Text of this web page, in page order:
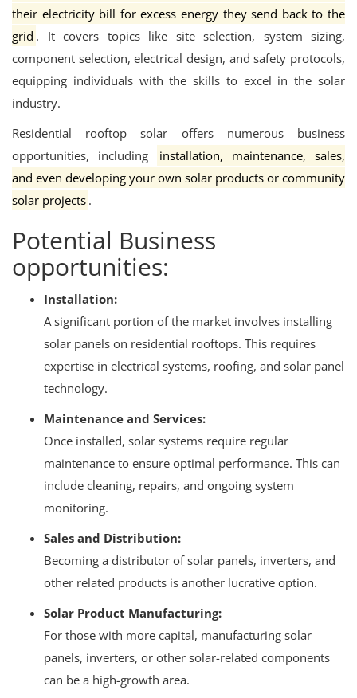
their electricity bill for excess energy they send back to the
grid . It covers topics like site selection, system sizing,
component selection, electrical design, and safety protocols,
equipping individuals with the skills to excel in the solar
industry.
Residential rooftop solar offers numerous business
opportunities, including
installation, maintenance, sales,
and even developing your own solar products or community
solar projects .
Potential Business
opportunities:
Installation:
A significant portion of the market involves installing
solar panels on residential rooftops. This requires
expertise in electrical systems, roofing, and solar panel
technology.
Maintenance and Services:
Once installed, solar systems require regular
maintenance to ensure optimal performance. This can
include cleaning, repairs, and ongoing system
monitoring.
Sales and Distribution:
Becoming a distributor of solar panels, inverters, and
other related products is another lucrative option.
Solar Product Manufacturing:
For those with more capital, manufacturing solar
panels, inverters, or other solar-related components
can be a high-growth area.